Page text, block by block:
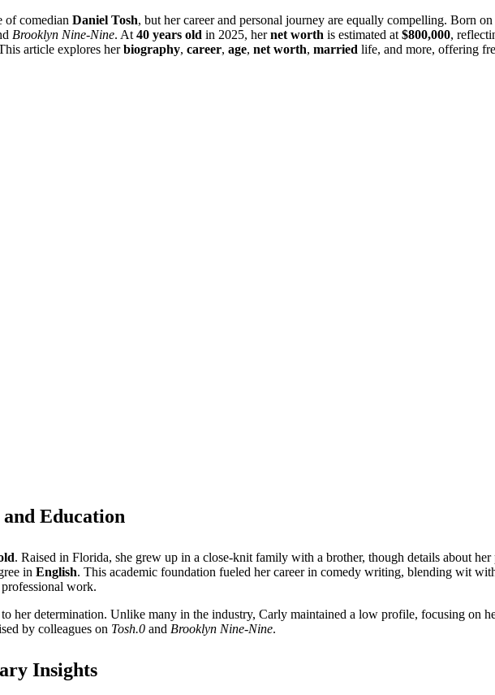
of comedian Daniel Tosh, but her career and personal journey are equally compelling. Born on
Brooklyn Nine-Nine. At 40 years old in 2025, hernet worth is estimated at $800,000,
article explores herbiography, career, age, net worth, married life, and more, offering
Education
. Raised in Florida, she grew up in a close-knit family with a brother, though details about
in English. This academic foundation fueled her career in comedy writing, blending wit
work.
determination. Unlike many in the industry, Carly maintained a low profile, focusing on
by colleagues on Tosh.0 and Brooklyn Nine-Nine.
Insights